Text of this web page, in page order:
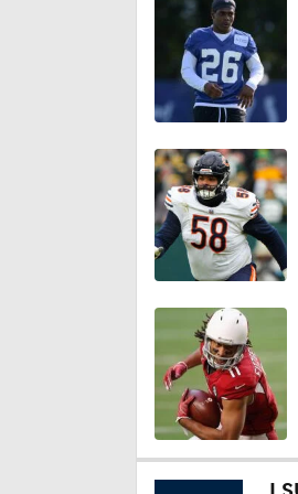
3:44
1-
4:20
1-
1:32
Jerry
1:58
NFC
9:26
NFC
0:49